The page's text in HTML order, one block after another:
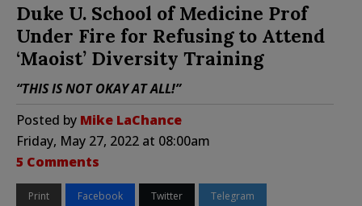
Duke U. School of Medicine Prof
Under Fire for Refusing to Attend
‘Maoist’ Diversity Training
“THIS IS NOT OKAY AT ALL!”
Posted by Mike LaChance
Friday, May 27, 2022 at 08:00am
5 Comments
Print Facebook Twitter Telegram